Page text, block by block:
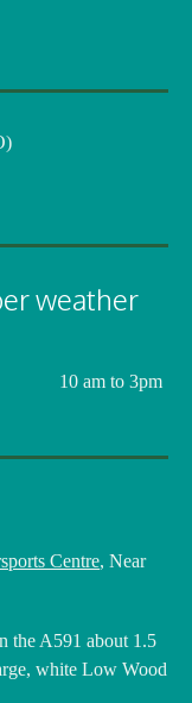
weather
10 am to 3pm
Centre, Near
the A591 about 1.5
white Low Wood